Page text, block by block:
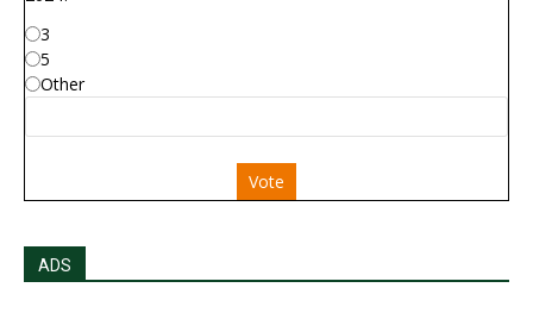
3
5
Other
Vote
ADS